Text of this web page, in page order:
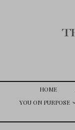
HOME
YOU ON PURPOSE